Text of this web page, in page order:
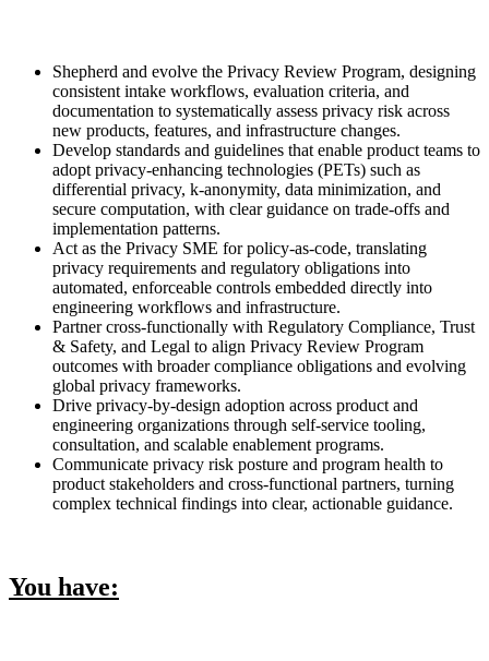
Shepherd and evolve the Privacy Review Program, designing
consistent intake workflows, evaluation criteria, and
documentation to systematically assess privacy risk across
new products, features, and infrastructure changes.
Develop standards and guidelines that enable product teams to
adopt privacy-enhancing technologies (PETs) such as
differential privacy, k-anonymity, data minimization, and
secure computation, with clear guidance on trade-offs and
implementation patterns.
Act as the Privacy SME for policy-as-code, translating
privacy requirements and regulatory obligations into
automated, enforceable controls embedded directly into
engineering workflows and infrastructure.
Partner cross-functionally with Regulatory Compliance, Trust
& Safety, and Legal to align Privacy Review Program
outcomes with broader compliance obligations and evolving
global privacy frameworks.
Drive privacy-by-design adoption across product and
engineering organizations through self-service tooling,
consultation, and scalable enablement programs.
Communicate privacy risk posture and program health to
product stakeholders and cross-functional partners, turning
complex technical findings into clear, actionable guidance.
You have: